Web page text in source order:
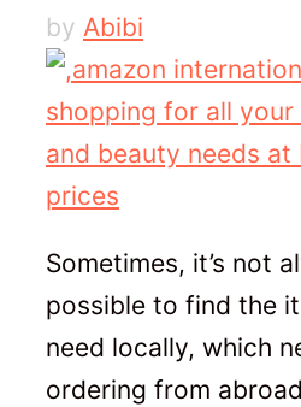
by Abibi
Sometimes, it’s not
possible to find the
need locally, which
ordering from